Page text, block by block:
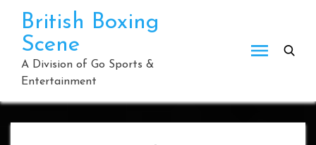
content
British Boxing
Scene
A Division of Go Sports &
Entertainment